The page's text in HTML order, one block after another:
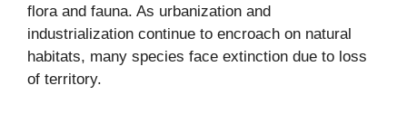
flora and fauna. As urbanization and
industrialization continue to encroach on natural
habitats, many species face extinction due to loss
of territory.